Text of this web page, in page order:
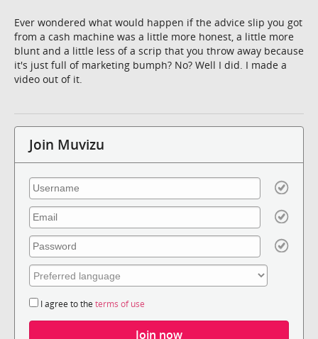
Ever wondered what would happen if the advice slip you got
from a cash machine was a little more honest, a little more
blunt and a little less of a scrip that you throw away because
it's just full of marketing bumph? No? Well I did. I made a
video out of it.
Join Muvizu
I agree to the terms of use